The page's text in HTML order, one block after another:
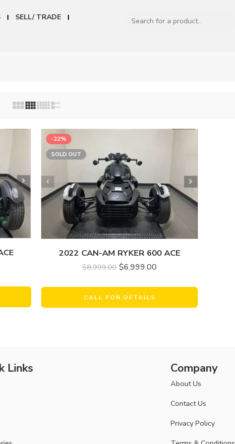
SELL/ TRADE
-22%
SOLD OUT
2022 CAN-AM RYKER 600 ACE
$8,999.00 $6,999.00
CALL FOR DETAILS
Links Company
About Us
Contact Us
Privacy Policy